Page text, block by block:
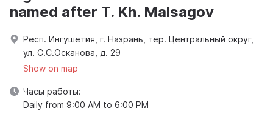
named after T. Kh. Malsagov
Респ. Ингушетия, г. Назрань, тер. Центральный округ,
ул. С.С.Осканова, д. 29
Show on map
Часы работы:
Daily from 9:00 AM to 6:00 PM